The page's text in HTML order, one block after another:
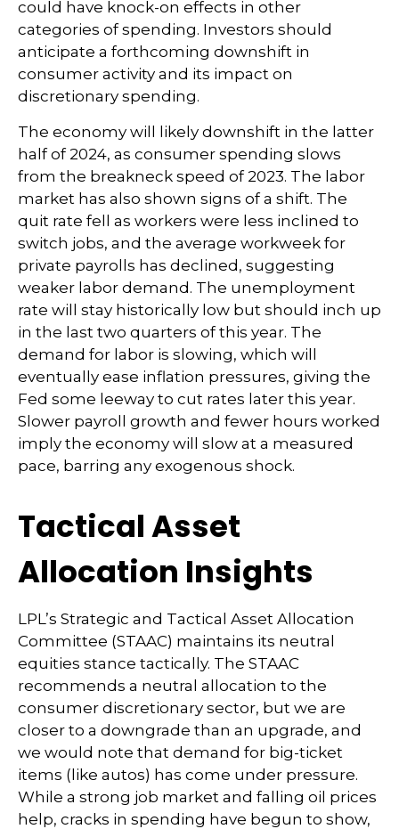
could have knock-on effects in other
categories of spending. Investors should
anticipate a forthcoming downshift in
consumer activity and its impact on
discretionary spending.
The economy will likely downshift in the latter
half of 2024, as consumer spending slows
from the breakneck speed of 2023. The labor
market has also shown signs of a shift. The
quit rate fell as workers were less inclined to
switch jobs, and the average workweek for
private payrolls has declined, suggesting
weaker labor demand. The unemployment
rate will stay historically low but should inch up
in the last two quarters of this year. The
demand for labor is slowing, which will
eventually ease inflation pressures, giving the
Fed some leeway to cut rates later this year.
Slower payroll growth and fewer hours worked
imply the economy will slow at a measured
pace, barring any exogenous shock.
Tactical Asset
Allocation Insights
LPL’s Strategic and Tactical Asset Allocation
Committee (STAAC) maintains its neutral
equities stance tactically. The STAAC
recommends a neutral allocation to the
consumer discretionary sector, but we are
closer to a downgrade than an upgrade, and
we would note that demand for big-ticket
items (like autos) has come under pressure.
While a strong job market and falling oil prices
help, cracks in spending have begun to show,